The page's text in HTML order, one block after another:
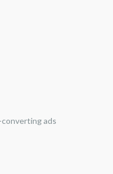
ads